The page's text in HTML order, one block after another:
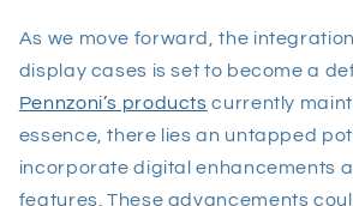
As we move forward, the
display cases is set to become a
Pennzoni’s products currently
essence, there lies an untapped
incorporate digital enhancements
features. These advancements